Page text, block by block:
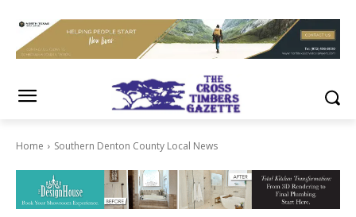
Home Southern Denton County Local News